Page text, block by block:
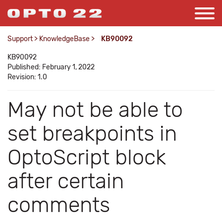
Support > KnowledgeBase > KB90092
KB90092
Published: February 1, 2022
Revision: 1.0
May not be able to
set breakpoints in
OptoScript block
after certain
comments